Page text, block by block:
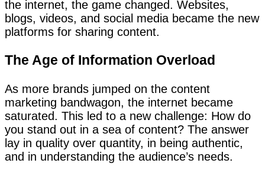
the internet, the game changed. Websites,
blogs, videos, and social media became the new
platforms for sharing content.
The Age of Information Overload
As more brands jumped on the content
marketing bandwagon, the internet became
saturated. This led to a new challenge: How do
you stand out in a sea of content? The answer
lay in quality over quantity, in being authentic,
and in understanding the audience’s needs.